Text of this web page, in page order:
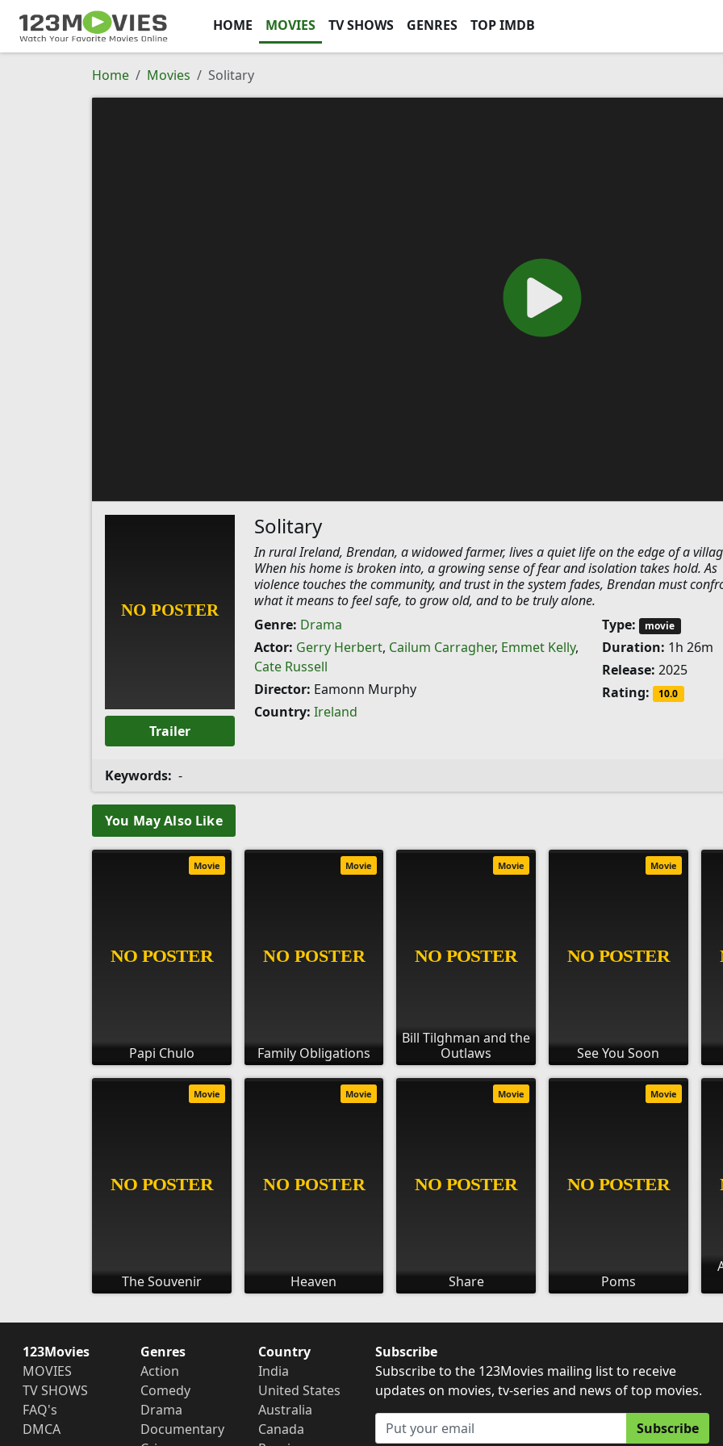
HOME MOVIES TV SHOWS GENRES TOP IMDB
Home Movies Solitary
Trailer
Solitary
In rural Ireland, Brendan, a widowed farmer, lives a quiet life on the edge of a
When his home is broken into, a growing sense of fear and isolation takes hold. As
violence touches the community, and trust in the system fades, Brendan must
what it means to feel safe, to grow old, and to be truly alone.
Genre: Drama
Actor: Gerry Herbert, Cailum Carragher, Emmet Kelly,
Cate Russell
Director: Eamonn Murphy
Country: Ireland
Type: movie
Duration: 1h 26m
Release: 2025
Rating:
10.0
Keywords: -
You May Also Like
Papi Chulo
Movie
Family Obligations
Movie
Bill Tilghman and the
Outlaws
Movie
See You Soon
Movie
The Souvenir
Movie
Heaven
Movie
Share
Movie
Poms
Movie
123Movies
MOVIES
TV SHOWS
FAQ's
DMCA
Genres
Action
Comedy
Drama
Documentary
Country
India
United States
Australia
Canada
Subscribe
Subscribe to the 123Movies mailing list to receive
updates on movies, tv-series and news of top movies.
Subscribe